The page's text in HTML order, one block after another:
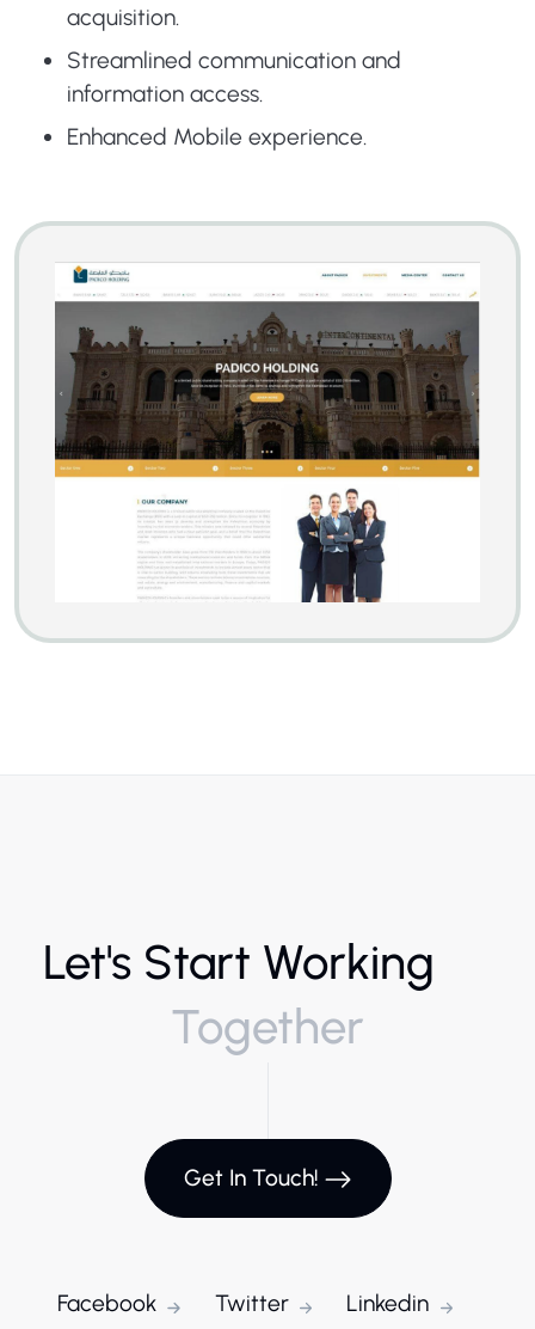
acquisition.
Streamlined communication and
information access.
Enhanced Mobile experience.
Let's Start Working
Together
Get In Touch!
Facebook Twitter Linkedin